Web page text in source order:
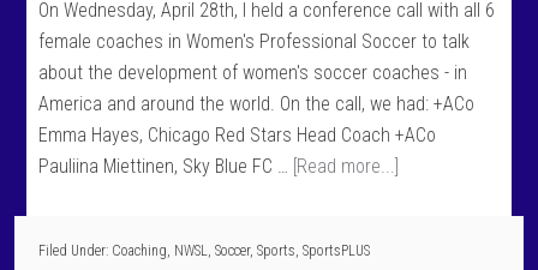
On Wednesday, April 28th, I held a conference call with all 6
female coaches in Women's Professional Soccer to talk
about the development of women's soccer coaches - in
America and around the world. On the call, we had: +ACo
Emma Hayes, Chicago Red Stars Head Coach +ACo
Pauliina Miettinen, Sky Blue FC … [Read more...]
Filed Under: Coaching, NWSL,Soccer,Sports,SportsPLUS